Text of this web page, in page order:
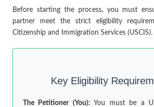
Before starting the process, you must
partner meet the strict eligibility
Citizenship and Immigration Services (USCIS).
Key Eligibility
The Petitioner (You): You must be a